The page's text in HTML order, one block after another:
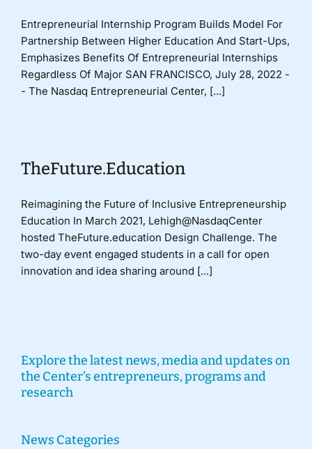
Entrepreneurial Internship Program Builds Model For
Partnership Between Higher Education And Start-Ups,
Emphasizes Benefits Of Entrepreneurial Internships
Regardless Of Major SAN FRANCISCO, July 28, 2022 -
- The Nasdaq Entrepreneurial Center, [...]
TheFuture.Education
Reimagining the Future of Inclusive Entrepreneurship
Education In March 2021, Lehigh@NasdaqCenter
hosted TheFuture.education Design Challenge. The
two-day event engaged students in a call for open
innovation and idea sharing around [...]
Explore the latest news, media and updates on
the Center’s entrepreneurs, programs and
research
News Categories